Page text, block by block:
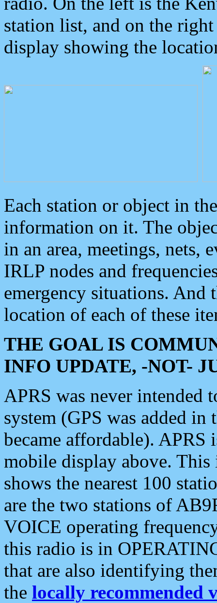
station list, and on the
display showing the
Each station or object in
information on it. The
in an area, meetings, nets,
IRLP nodes and
emergency situations. And
location of each of these
THE GOAL IS
INFO UPDATE, -NOT-
APRS was never intended
system (GPS was added
became affordable). APRS
mobile display above.
shows the nearest 100
are the two stations of
VOICE operating
this radio is in
that are also identifying
the locally recommended